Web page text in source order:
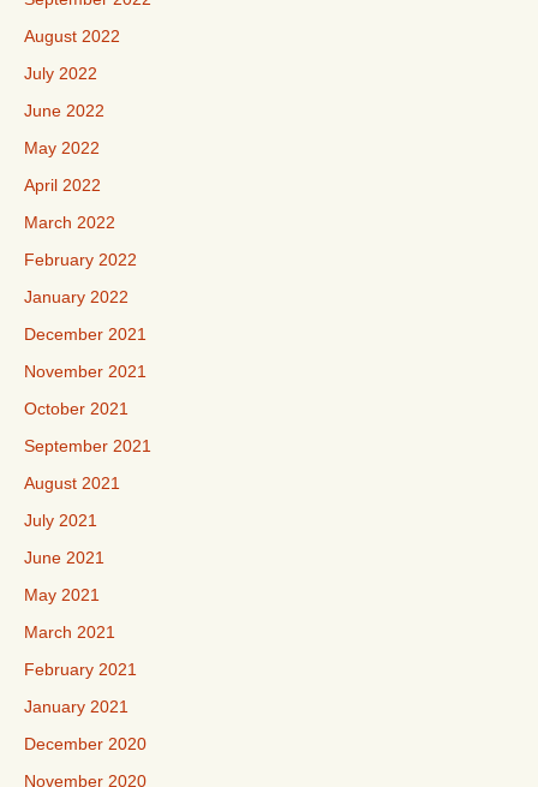
August 2022
July 2022
June 2022
May 2022
April 2022
March 2022
February 2022
January 2022
December 2021
November 2021
October 2021
September 2021
August 2021
July 2021
June 2021
May 2021
March 2021
February 2021
January 2021
December 2020
November 2020